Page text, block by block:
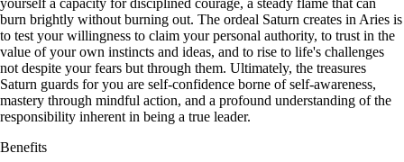
burn brightly without burning out. The ordeal Saturn creates in Aries is
to test your willingness to claim your personal authority, to trust in the
value of your own instincts and ideas, and to rise to life's challenges
not despite your fears but through them. Ultimately, the treasures
Saturn guards for you are self-confidence borne of self-awareness,
mastery through mindful action, and a profound understanding of the
responsibility inherent in being a true leader.
Benefits